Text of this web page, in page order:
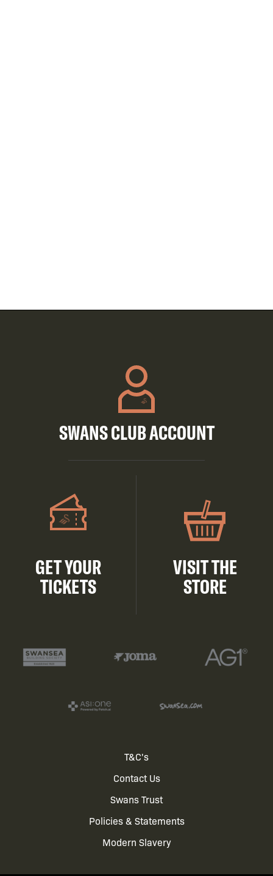
SWANS CLUB ACCOUNT
GET YOUR
TICKETS
VISIT THE
STORE
T&C's
Contact Us
Swans Trust
Policies & Statements
Modern Slavery